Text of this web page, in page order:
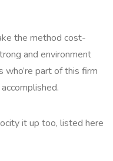
the method cost-
and environment
part of this firm
it up too, listed here